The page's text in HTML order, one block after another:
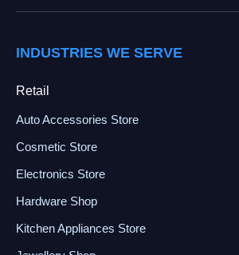
INDUSTRIES WE SERVE
Retail
Auto Accessories Store
Cosmetic Store
Electronics Store
Hardware Shop
Kitchen Appliances Store